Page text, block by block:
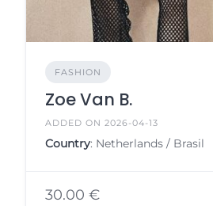
FASHION
Zoe Van B.
ADDED ON 2026-04-13
Country: Netherlands / Brasil
30.00 €